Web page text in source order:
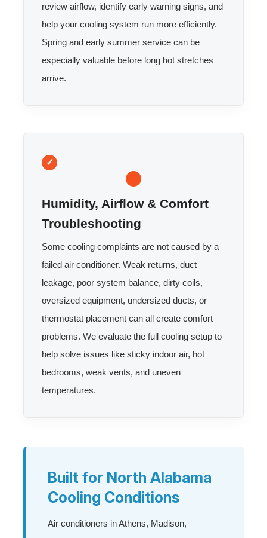
review airflow, identify early warning signs, and
help your cooling system run more efficiently.
Spring and early summer service can be
especially valuable before long hot stretches
arrive.
Humidity, Airflow & Comfort
Troubleshooting
Some cooling complaints are not caused by a
failed air conditioner. Weak returns, duct
leakage, poor system balance, dirty coils,
oversized equipment, undersized ducts, or
thermostat placement can all create comfort
problems. We evaluate the full cooling setup to
help solve issues like sticky indoor air, hot
bedrooms, weak vents, and uneven
temperatures.
Built for North Alabama
Cooling Conditions
Air conditioners in Athens, Madison,